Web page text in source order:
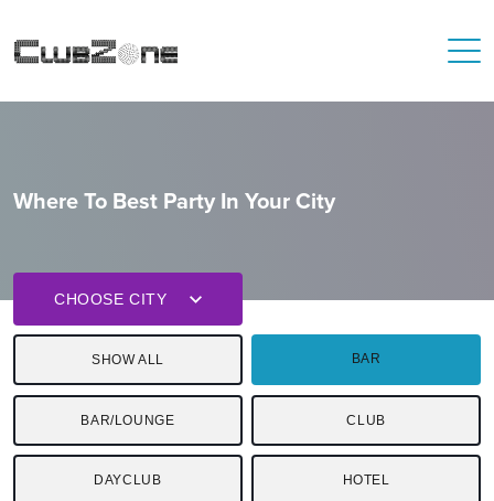
Where To Best Party In Your City
CHOOSE CITY
SHOW ALL BAR
BAR/LOUNGE CLUB
DAYCLUB HOTEL